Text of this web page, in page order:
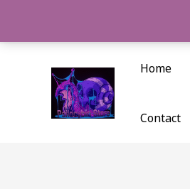
content
Home
Contact